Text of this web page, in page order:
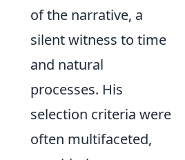
of the narrative, a
silent witness to time
and natural
processes. His
selection criteria were
often multifaceted,